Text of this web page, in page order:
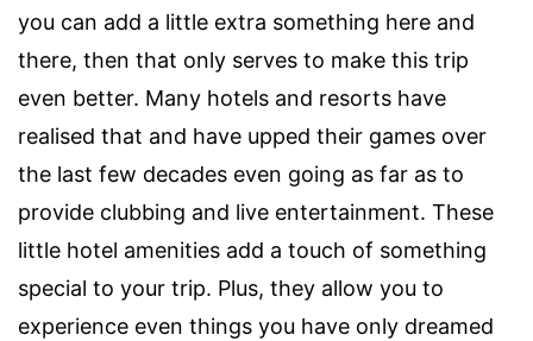
you can add a little extra something here and
there, then that only serves to make this trip
even better. Many hotels and resorts have
realised that and have upped their games over
the last few decades even going as far as to
provide clubbing and live entertainment. These
little hotel amenities add a touch of something
special to your trip. Plus, they allow you to
experience even things you have only dreamed